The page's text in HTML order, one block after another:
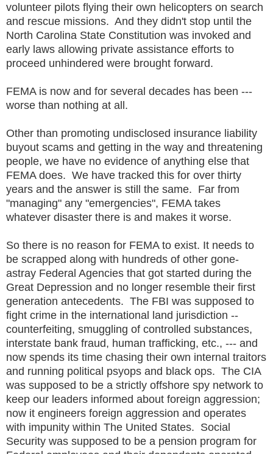
volunteer pilots flying their own helicopters on search
and rescue missions. And they didn't stop until the
North Carolina State Constitution was invoked and
early laws allowing private assistance efforts to
proceed unhindered were brought forward.
FEMA is now and for several decades has been ---
worse than nothing at all.
Other than promoting undisclosed insurance liability
buyout scams and getting in the way and threatening
people, we have no evidence of anything else that
FEMA does. We have tracked this for over thirty
years and the answer is still the same. Far from
"managing" any "emergencies", FEMA takes
whatever disaster there is and makes it worse.
So there is no reason for FEMA to exist. It needs to
be scrapped along with hundreds of other gone-
astray Federal Agencies that got started during the
Great Depression and no longer resemble their first
generation antecedents. The FBI was supposed to
fight crime in the international land jurisdiction --
counterfeiting, smuggling of controlled substances,
interstate bank fraud, human trafficking, etc., --- and
now spends its time chasing their own internal traitors
and running political psyops and black ops. The CIA
was supposed to be a strictly offshore spy network to
keep our leaders informed about foreign aggression;
now it engineers foreign aggression and operates
with impunity within The United States. Social
Security was supposed to be a pension program for